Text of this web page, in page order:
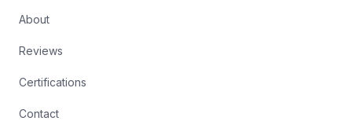
About
Reviews
Certifications
Contact